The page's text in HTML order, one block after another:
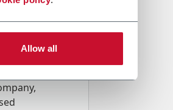
Allow all